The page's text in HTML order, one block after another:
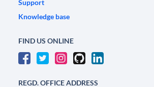
Support
Knowledge base
FIND US ONLINE
REGD. OFFICE ADDRESS